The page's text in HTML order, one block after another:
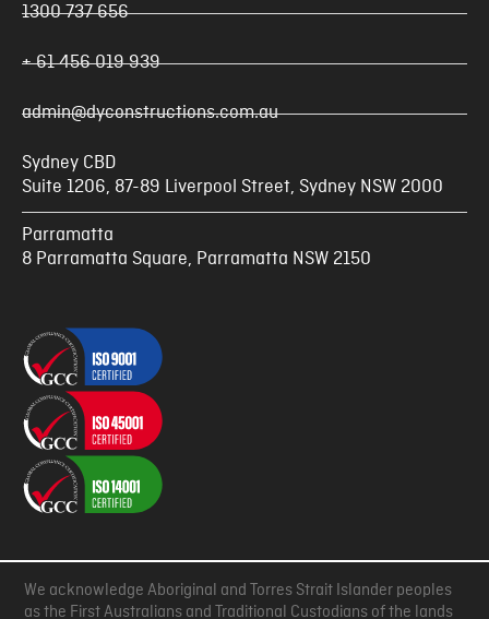
1300 737 656
+ 61 456 019 939
admin@dyconstructions.com.au
Sydney CBD
Suite 1206, 87-89 Liverpool Street, Sydney NSW 2000
Parramatta
8 Parramatta Square, Parramatta NSW 2150
We acknowledge Aboriginal and Torres Strait Islander peoples
as the First Australians and Traditional Custodians of the lands